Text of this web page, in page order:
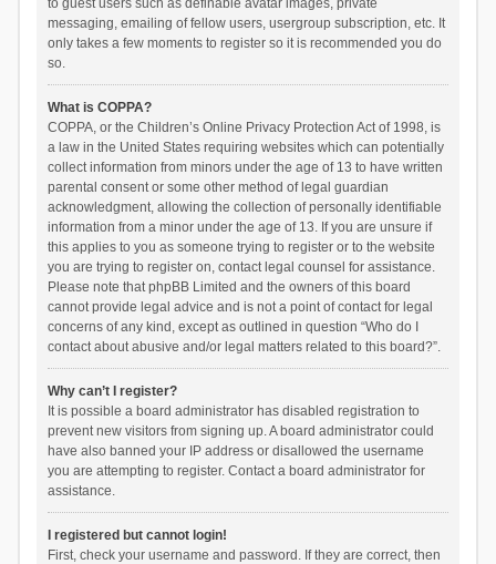
to guest users such as definable avatar images, private
messaging, emailing of fellow users, usergroup subscription, etc. It
only takes a few moments to register so it is recommended you do
so.
What is COPPA?
COPPA, or the Children’s Online Privacy Protection Act of 1998, is
a law in the United States requiring websites which can potentially
collect information from minors under the age of 13 to have written
parental consent or some other method of legal guardian
acknowledgment, allowing the collection of personally identifiable
information from a minor under the age of 13. If you are unsure if
this applies to you as someone trying to register or to the website
you are trying to register on, contact legal counsel for assistance.
Please note that phpBB Limited and the owners of this board
cannot provide legal advice and is not a point of contact for legal
concerns of any kind, except as outlined in question “Who do I
contact about abusive and/or legal matters related to this board?”.
Why can’t I register?
It is possible a board administrator has disabled registration to
prevent new visitors from signing up. A board administrator could
have also banned your IP address or disallowed the username
you are attempting to register. Contact a board administrator for
assistance.
I registered but cannot login!
First, check your username and password. If they are correct, then